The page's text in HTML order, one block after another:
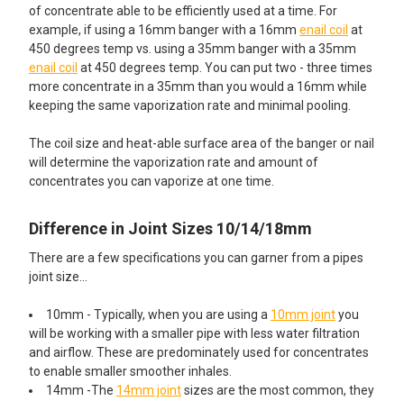
of concentrate able to be efficiently used at a time. For
example, if using a 16mm banger with a 16mm enail coil at
450 degrees temp vs. using a 35mm banger with a 35mm
enail coil at 450 degrees temp. You can put two - three times
more concentrate in a 35mm than you would a 16mm while
keeping the same vaporization rate and minimal pooling.
The coil size and heat-able surface area of the banger or nail
will determine the vaporization rate and amount of
concentrates you can vaporize at one time.
Difference in Joint Sizes 10/14/18mm
There are a few specifications you can garner from a pipes
joint size…
10mm - Typically, when you are using a 10mm jointyou
will be working with a smaller pipe with less water filtration
and airflow. These are predominately used for concentrates
to enable smaller smoother inhales.
14mm -The 14mm jointsizes are the most common, they